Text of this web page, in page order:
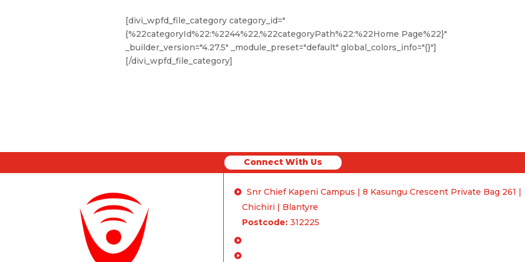
[divi_wpfd_file_category category_id="
{%22categoryId%22:%2244%22,%22categoryPath%22:%22Home Page%22}"
_builder_version="4.27.5" _module_preset="default" global_colors_info="{}"]
[/divi_wpfd_file_category]
Connect With Us
Snr Chief Kapeni Campus | 8 Kasungu Crescent Private Bag 261 |
Chichiri | Blantyre
Postcode:312225